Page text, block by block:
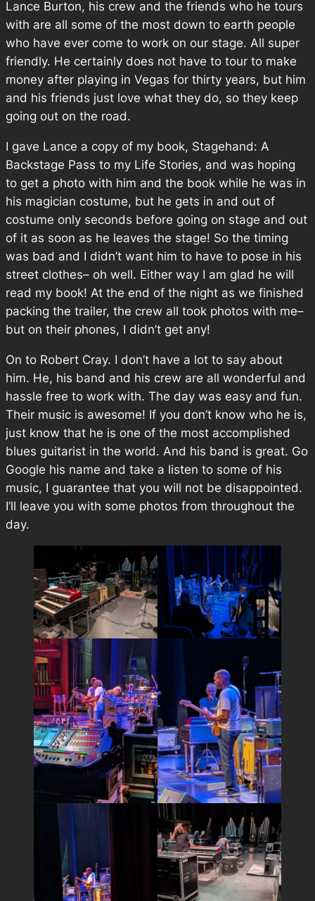
Lance Burton, his crew and the friends who he tours
with are all some of the most down to earth people
who have ever come to work on our stage. All super
friendly. He certainly does not have to tour to make
money after playing in Vegas for thirty years, but him
and his friends just love what they do, so they keep
going out on the road.
I gave Lance a copy of my book, Stagehand: A
Backstage Pass to my Life Stories, and was hoping
to get a photo with him and the book while he was in
his magician costume, but he gets in and out of
costume only seconds before going on stage and out
of it as soon as he leaves the stage! So the timing
was bad and I didn’t want him to have to pose in his
street clothes– oh well. Either way I am glad he will
read my book! At the end of the night as we finished
packing the trailer, the crew all took photos with me–
but on their phones, I didn’t get any!
On to Robert Cray. I don’t have a lot to say about
him. He, his band and his crew are all wonderful and
hassle free to work with. The day was easy and fun.
Their music is awesome! If you don’t know who he is,
just know that he is one of the most accomplished
blues guitarist in the world. And his band is great. Go
Google his name and take a listen to some of his
music, I guarantee that you will not be disappointed.
I’ll leave you with some photos from throughout the
day.